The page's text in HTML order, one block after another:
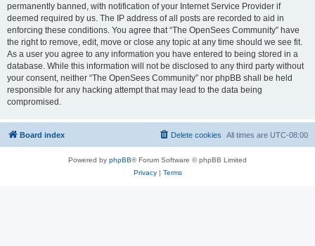
permanently banned, with notification of your Internet Service Provider if
deemed required by us. The IP address of all posts are recorded to aid in
enforcing these conditions. You agree that “The OpenSees Community” have
the right to remove, edit, move or close any topic at any time should we see fit.
As a user you agree to any information you have entered to being stored in a
database. While this information will not be disclosed to any third party without
your consent, neither “The OpenSees Community” nor phpBB shall be held
responsible for any hacking attempt that may lead to the data being
compromised.
Board index All times are UTC-08:00
Delete cookies
Powered by phpBB® Forum Software © phpBB Limited
Privacy| Terms